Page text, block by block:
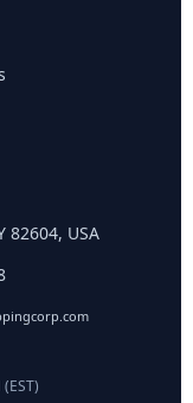
82604, USA